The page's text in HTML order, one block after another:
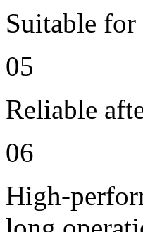
Suitable for
05
Reliable
06
High-